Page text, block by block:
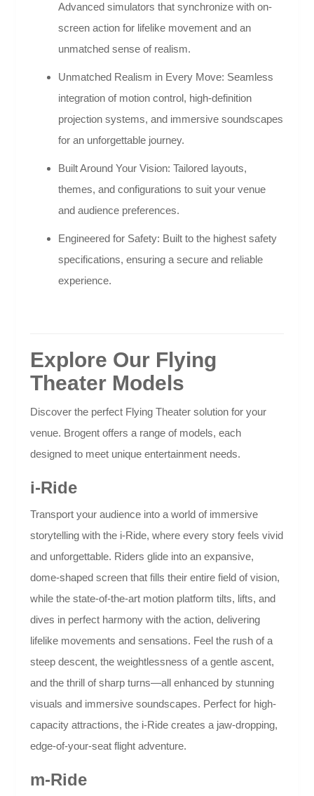
Advanced simulators that synchronize with on-
screen action for lifelike movement and an
unmatched sense of realism.
Unmatched Realism in Every Move: Seamless
integration of motion control, high-definition
projection systems, and immersive soundscapes
for an unforgettable journey.
Built Around Your Vision: Tailored layouts,
themes, and configurations to suit your venue
and audience preferences.
Engineered for Safety: Built to the highest safety
specifications, ensuring a secure and reliable
experience.
Explore Our Flying
Theater Models
Discover the perfect Flying Theater solution for your
venue. Brogent offers a range of models, each
designed to meet unique entertainment needs.
i-Ride
Transport your audience into a world of immersive
storytelling with the i-Ride, where every story feels vivid
and unforgettable. Riders glide into an expansive,
dome-shaped screen that fills their entire field of vision,
while the state-of-the-art motion platform tilts, lifts, and
dives in perfect harmony with the action, delivering
lifelike movements and sensations. Feel the rush of a
steep descent, the weightlessness of a gentle ascent,
and the thrill of sharp turns—all enhanced by stunning
visuals and immersive soundscapes. Perfect for high-
capacity attractions, the i-Ride creates a jaw-dropping,
edge-of-your-seat flight adventure.
m-Ride